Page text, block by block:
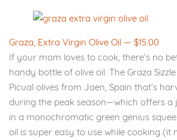
Graza, Extra Virgin Olive Oil — $15.00
If your mom loves to cook, there’s no
handy bottle of olive oil. The Graza
Picual olives from Jaen, Spain that’s
during the peak season—which offers a
in a monochromatic green genius
oil is super easy to use while cooking (it